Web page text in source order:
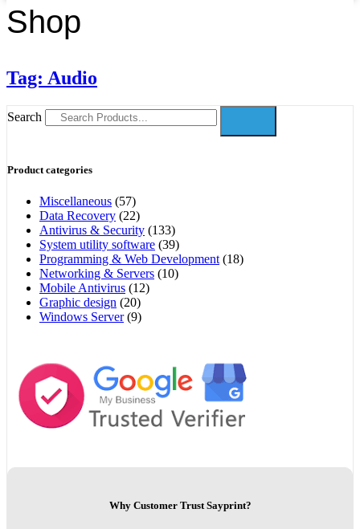
Shop
Tag: Audio
Search
Product categories
Miscellaneous (57)
Data Recovery (22)
Antivirus & Security (133)
System utility software (39)
Programming & Web Development (18)
Networking & Servers (10)
Mobile Antivirus (12)
Graphic design (20)
Windows Server (9)
Why Customer Trust Sayprint?